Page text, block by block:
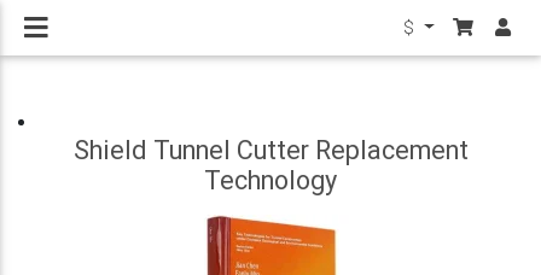
$
Shield Tunnel Cutter Replacement
Technology